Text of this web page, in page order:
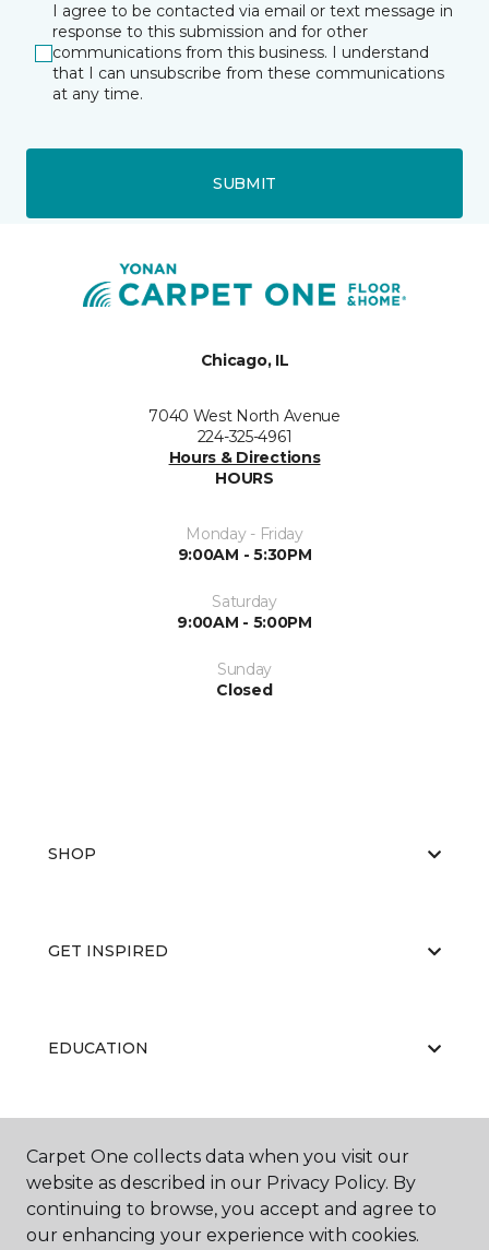
I agree to be contacted via email or text message in
response to this submission and for other
communications from this business. I understand
that I can unsubscribe from these communications
at any time.
SUBMIT
Chicago, IL
7040 West North Avenue
224-325-4961
Hours & Directions
HOURS
Monday - Friday
9:00AM - 5:30PM
Saturday
9:00AM - 5:00PM
Sunday
Closed
SHOP
GET INSPIRED
EDUCATION
ABOUT US
Carpet One collects data when you visit our
website as described in our Privacy Policy. By
continuing to browse, you accept and agree to
our enhancing your experience with cookies.